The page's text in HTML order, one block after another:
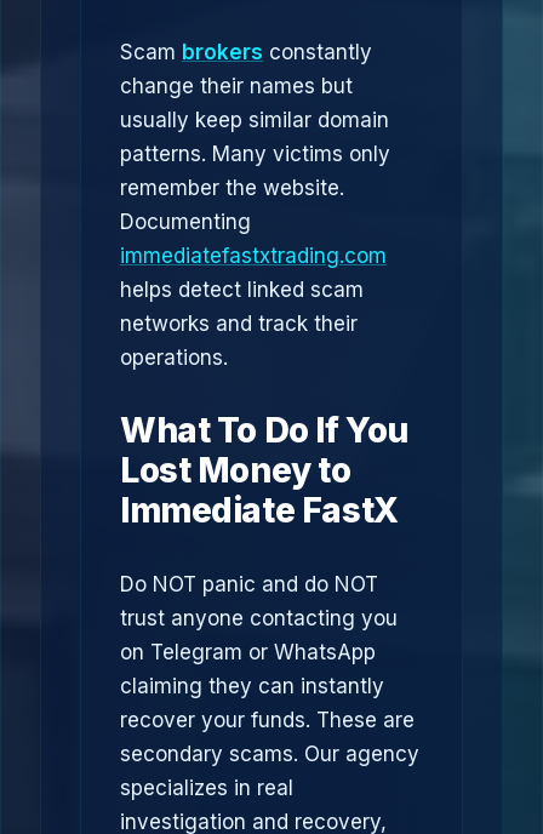
Scam brokers constantly
change their names but
usually keep similar domain
patterns. Many victims only
remember the website.
Documenting
immediatefastxtrading.com
helps detect linked scam
networks and track their
operations.
What To Do If You
Lost Money to
Immediate FastX
Do NOT panic and do NOT
trust anyone contacting you
on Telegram or WhatsApp
claiming they can instantly
recover your funds. These are
secondary scams. Our agency
specializes in real
investigation and recovery,